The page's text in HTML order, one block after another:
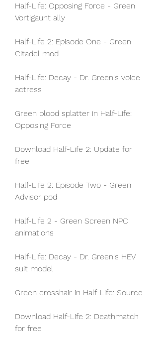
Half-Life: Opposing Force - Green
Vortigaunt ally
Half-Life 2: Episode One - Green
Citadel mod
Half-Life: Decay - Dr. Green's voice
actress
Green blood splatter in Half-Life:
Opposing Force
Download Half-Life 2: Update for
free
Half-Life 2: Episode Two - Green
Advisor pod
Half-Life 2 - Green Screen NPC
animations
Half-Life: Decay - Dr. Green's HEV
suit model
Green crosshair in Half-Life: Source
Download Half-Life 2: Deathmatch
for free